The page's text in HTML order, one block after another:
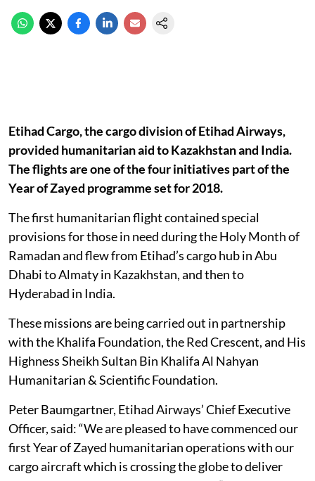
Etihad Cargo, the cargo division of Etihad Airways,
provided humanitarian aid to Kazakhstan and India.
The flights are one of the four initiatives part of the
Year of Zayed programme set for 2018.
The first humanitarian flight contained special
provisions for those in need during the Holy Month of
Ramadan and flew from Etihad’s cargo hub in Abu
Dhabi to Almaty in Kazakhstan, and then to
Hyderabad in India.
These missions are being carried out in partnership
with the Khalifa Foundation, the Red Crescent, and His
Highness Sheikh Sultan Bin Khalifa Al Nahyan
Humanitarian & Scientific Foundation.
Peter Baumgartner, Etihad Airways’ Chief Executive
Officer, said: “We are pleased to have commenced our
first Year of Zayed humanitarian operations with our
cargo aircraft which is crossing the globe to deliver